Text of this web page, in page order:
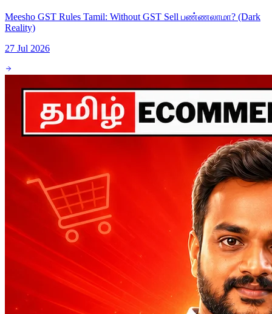
Meesho GST Rules Tamil: Without GST Sell பண்ணலாமா? (Dark
Reality)
27 Jul 2026